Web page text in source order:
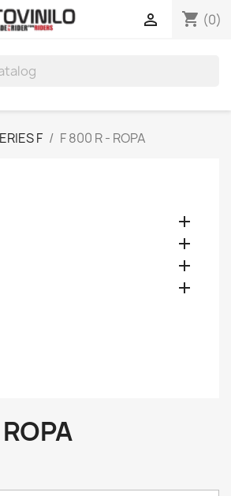
shopping_cart (0)

F F 800 R - ROPA



